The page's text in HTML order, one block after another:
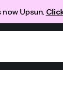
Upsun.